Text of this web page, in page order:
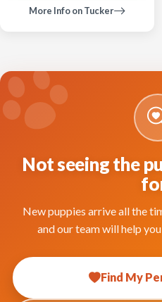
More Info on Tucker
Not seeing the
New puppies arrive all the
and our team will help
Find My